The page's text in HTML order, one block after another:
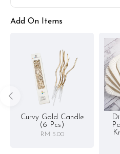
Add On Items
Curvy Gold Candle
(6 Pcs)
RM 5.00